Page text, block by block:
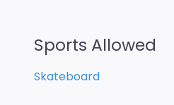
Sports Allowed
Skateboard